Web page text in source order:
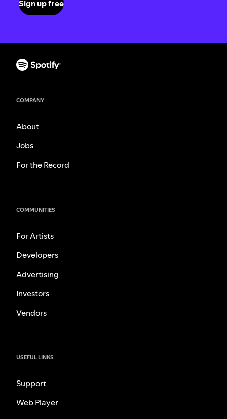
Sign up free
COMPANY
About
Jobs
For the Record
COMMUNITIES
For Artists
Developers
Advertising
Investors
Vendors
USEFUL LINKS
Support
Web Player